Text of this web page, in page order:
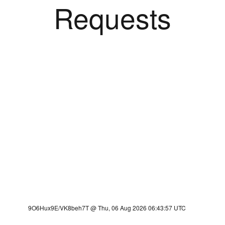
Requests
9O6Hux9E/VK8beh7T @ Thu, 06 Aug 2026 06:43:57 UTC